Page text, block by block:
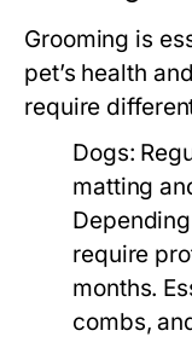
Grooming is
pet’s health
require
Dogs:
matting
require
months.
combs,